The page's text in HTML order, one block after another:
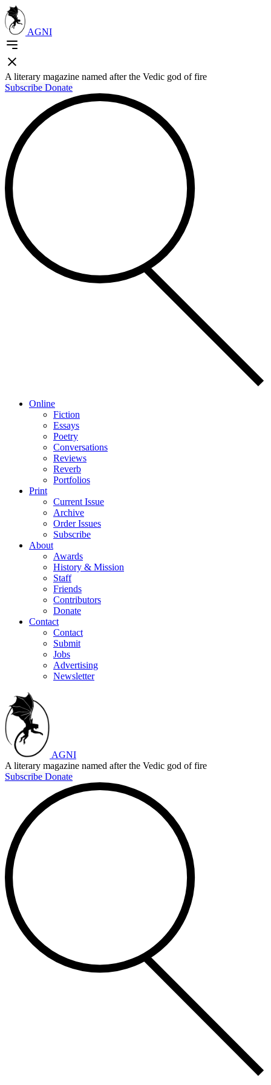
AGNI
A literary magazine named after the Vedic god of fire
Subscribe Donate
Online
Fiction
Essays
Poetry
Conversations
Reviews
Reverb
Portfolios
Print
Current Issue
Archive
Order Issues
Subscribe
About
Awards
History & Mission
Staff
Friends
Contributors
Donate
Contact
Contact
Submit
Jobs
Advertising
Newsletter
AGNI
A literary magazine named after the Vedic god of fire
Subscribe Donate